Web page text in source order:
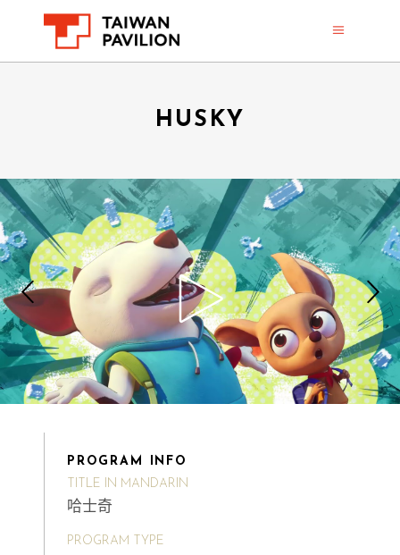
HUSKY
PROGRAM INFO
TITLE IN MANDARIN
哈士奇
PROGRAM TYPE